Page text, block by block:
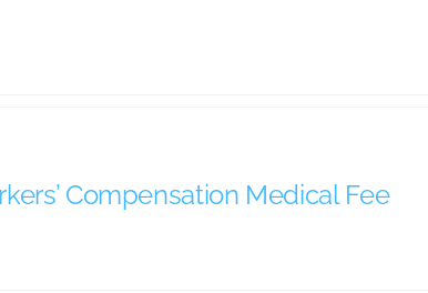
Compensation Medical Fee